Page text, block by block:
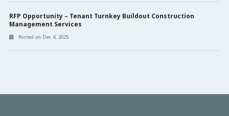
RFP Opportunity – Tenant Turnkey Buildout Construction
Management Services
Posted on Dec 4, 2025